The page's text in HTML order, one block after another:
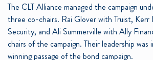
The CLT Alliance managed the campaign
three co-chairs. Rai Glover with Truist, Kerr
Security, and Ali Summerville with Ally
chairs of the campaign. Their leadership was
winning passage of the bond campaign.